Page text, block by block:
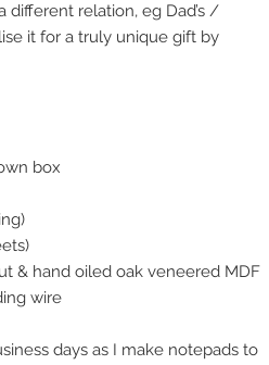
different relation, eg Dad’s /
it for a truly unique gift by
box
& hand oiled oak veneered MDF
wire
days as I make notepads to